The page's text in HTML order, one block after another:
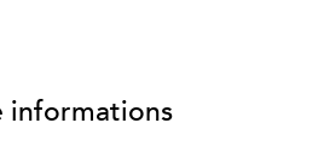
informations